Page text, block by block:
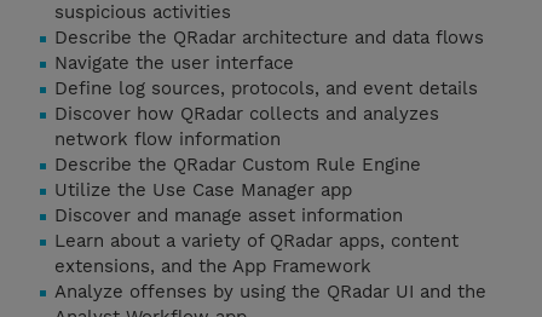
suspicious activities​​​​​​​
Describe the QRadar architecture and data flows
Navigate the user interface
Define log sources, protocols, and event details
Discover how QRadar collects and analyzes
network flow information
Describe the QRadar Custom Rule Engine
Utilize the Use Case Manager app
Discover and manage asset information
Learn about a variety of QRadar apps, content
extensions, and the App Framework
Analyze offenses by using the QRadar UI and the